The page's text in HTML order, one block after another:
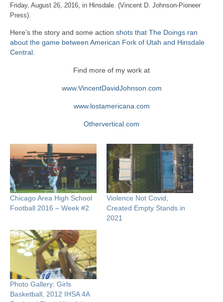
Friday, August 26, 2016, in Hinsdale. (Vincent D. Johnson-Pioneer
Press).
Here’s the story and some action shots that The Doings ran
about the game between American Fork of Utah and Hinsdale
Central
Find more of my work at
www.VincentDavidJohnson.com
www.lostamericana.com
Othervertical.com
Chicago Area High School
Football 2016 – Week #2
Violence Not Covid,
Created Empty Stands in
2021
Photo Gallery: Girls
Basketball, 2012 IHSA 4A